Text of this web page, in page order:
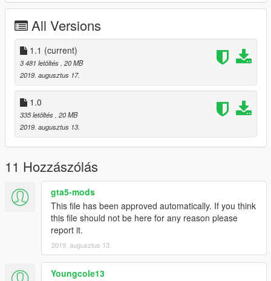
All Versions
1.1 (current)
3 481 letöltés , 20 MB
2019. augusztus 17.
1.0
335 letöltés , 20 MB
2019. augusztus 13.
11 Hozzászólás
gta5-mods
This file has been approved automatically. If you think
this file should not be here for any reason please
report it.
2019. augusztus 13.
Youngcole13